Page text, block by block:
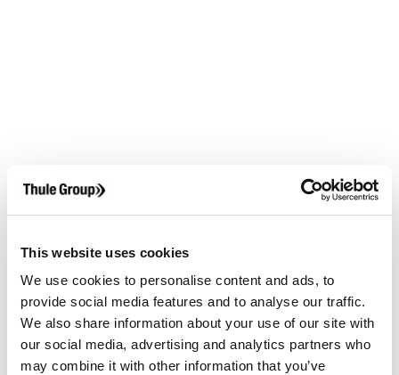
This website uses cookies
We use cookies to personalise content and ads, to
provide social media features and to analyse our traffic.
We also share information about your use of our site with
our social media, advertising and analytics partners who
may combine it with other information that you’ve